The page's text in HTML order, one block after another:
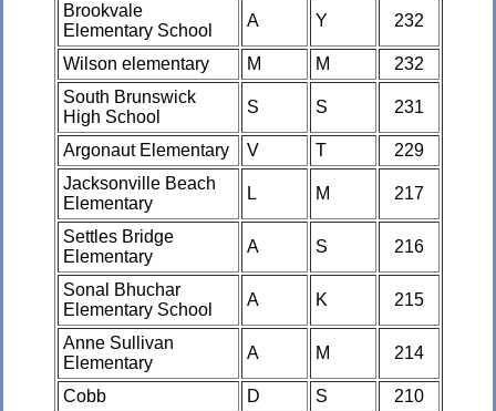
Brookvale
Elementary School
A Y 232
Wilson elementary M M
232
South Brunswick
High School
S S 231
Argonaut Elementary V T
229
Jacksonville Beach
Elementary
L M 217
Settles Bridge
Elementary
A S 216
Sonal Bhuchar
Elementary School
A K 215
Anne Sullivan
Elementary
A M 214
Cobb D S
210